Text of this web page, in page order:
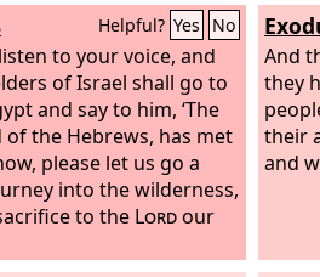
Helpful? Yes No
to your voice, and
of Israel shall go to
and say to him, ‘The
of the Hebrews, has met
please let us go a
into the wilderness,
to the Lordour
And
they
their
and